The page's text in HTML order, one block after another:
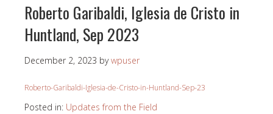
Roberto Garibaldi, Iglesia de Cristo in
Huntland, Sep 2023
December 2, 2023 bywpuser
Roberto-Garibaldi-Iglesia-de-Cristo-in-Huntland-Sep-23
Posted in: Updates from the Field